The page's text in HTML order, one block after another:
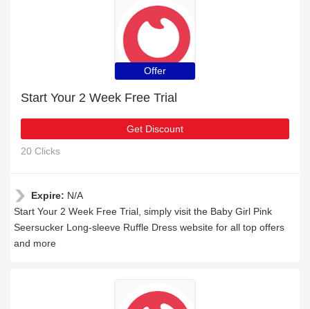
Offer
Start Your 2 Week Free Trial
Get Discount
20 Clicks
Expire: N/A
Start Your 2 Week Free Trial, simply visit the Baby Girl Pink
Seersucker Long-sleeve Ruffle Dress website for all top offers
and more